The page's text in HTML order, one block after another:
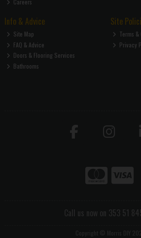
Info & Advice
Site Map
FAQ & Advice
Doors & Flooring Services
Bathrooms
Site
Terms &
Privacy
Call us now on 353 51
Copyright © Morris DIY